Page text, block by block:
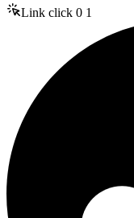
Link click 0 1